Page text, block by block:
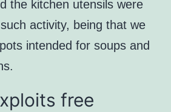
the kitchen utensils were
activity, being that we
intended for soups and
free